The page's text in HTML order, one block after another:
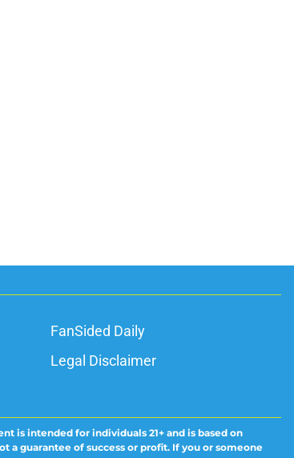
FanSided Daily
Legal Disclaimer
is intended for individuals 21+ and is based on
a guarantee of success or profit. If you or someone